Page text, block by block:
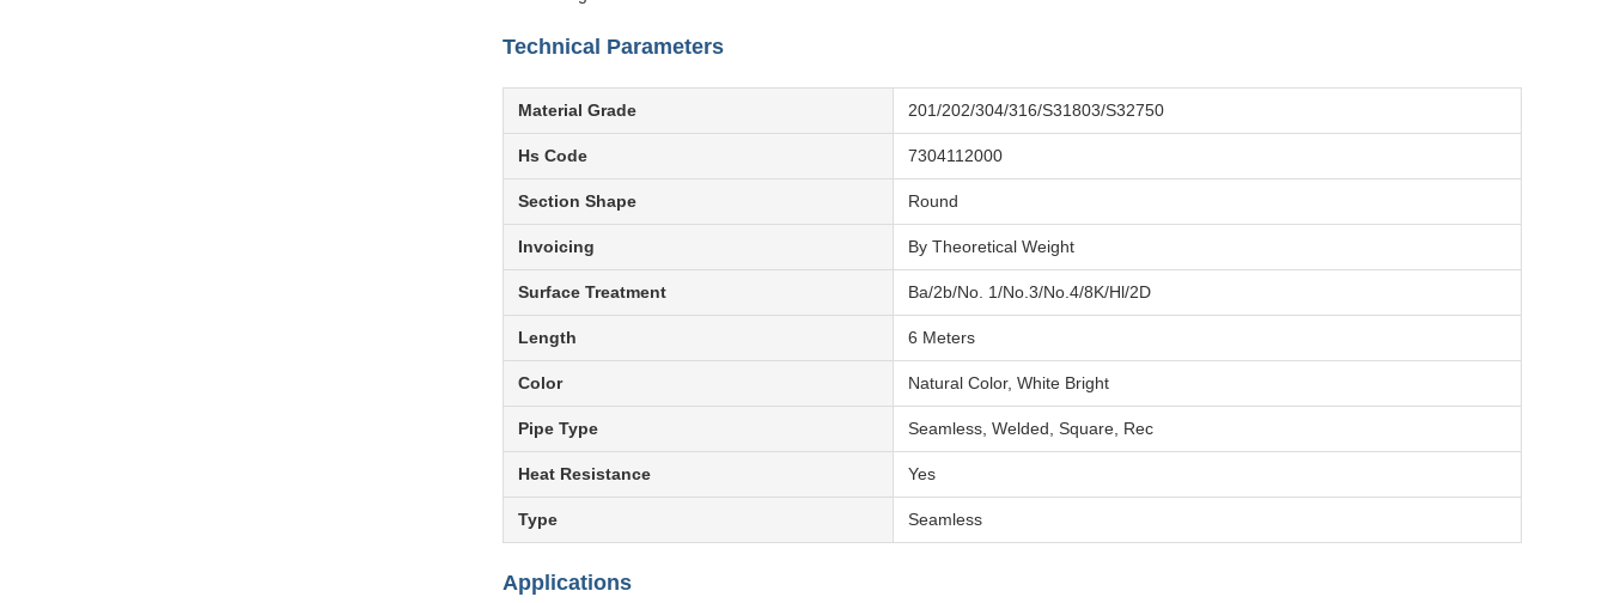
Technical Parameters
Material Grade 201/202/304/316/S31803/S32750
Hs Code 7304112000
Section Shape Round
Invoicing By Theoretical Weight
Surface Treatment Ba/2b/No. 1/No.3/No.4/8K/Hl/2D
Length 6 Meters
Color Natural Color, White Bright
Pipe Type Seamless, Welded, Square, Rec
Heat Resistance Yes
Type Seamless
Applications